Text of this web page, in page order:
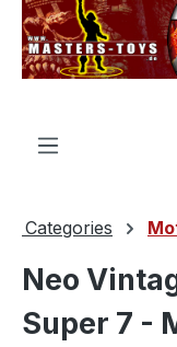
content
Categories
Neo
Super 7 -